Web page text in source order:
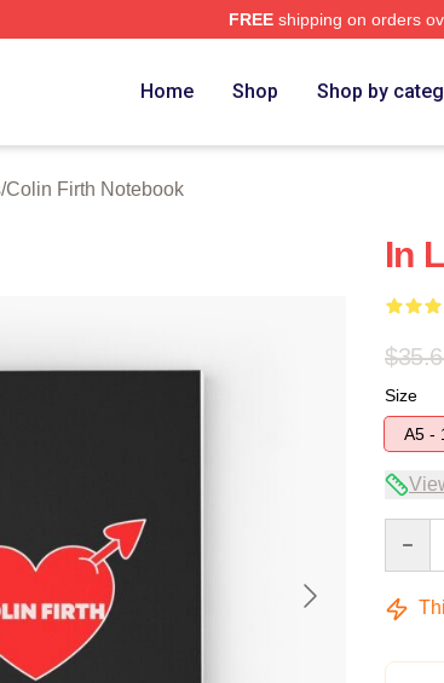
FREEshipping on orders
Home Shop Shop by
/Colin Firth Notebook
In
Size
A5 -